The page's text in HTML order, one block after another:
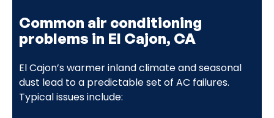
Common air conditioning
problems in El Cajon, CA
El Cajon’s warmer inland climate and seasonal
dust lead to a predictable set of AC failures.
Typical issues include: